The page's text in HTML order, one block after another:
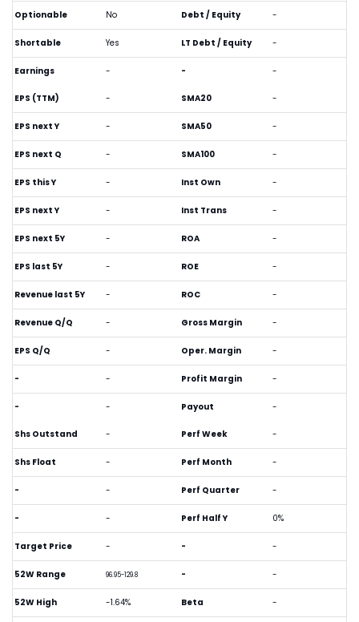
Optionable No
Shortable Yes
Earnings -
Debt / Equity -
LT Debt / Equity -
- -
EPS (TTM) -
EPS next Y -
EPS next Q -
EPS this Y -
EPS next Y -
EPS next 5Y -
EPS last 5Y -
Revenue last 5Y -
Revenue Q/Q -
EPS Q/Q -
- -
- -
SMA20 -
SMA50 -
SMA100 -
Inst Own -
Inst Trans -
ROA -
ROE -
ROC -
Gross Margin -
Oper. Margin -
Profit Margin -
Payout -
Shs Outstand -
Shs Float -
- -
- -
Target Price -
52W Range 96.95-129.8
52W High -1.64%
Perf Week -
Perf Month -
Perf Quarter -
Perf Half Y 0%
- -
- -
Beta -